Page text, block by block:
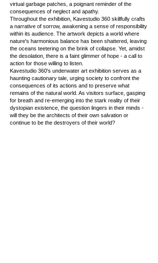
virtual garbage patches, a poignant reminder of the
consequences of neglect and apathy.
Throughout the exhibition, Kavestudio 360 skillfully crafts
a narrative of sorrow, awakening a sense of responsibility
within its audience. The artwork depicts a world where
nature's harmonious balance has been shattered, leaving
the oceans teetering on the brink of collapse. Yet, amidst
the desolation, there is a faint glimmer of hope - a call to
action for those willing to listen.
Kavestudio 360's underwater art exhibition serves as a
haunting cautionary tale, urging society to confront the
consequences of its actions and to preserve what
remains of the natural world. As visitors surface, gasping
for breath and re-emerging into the stark reality of their
dystopian existence, the question lingers in their minds -
will they be the architects of their own salvation or
continue to be the destroyers of their world?